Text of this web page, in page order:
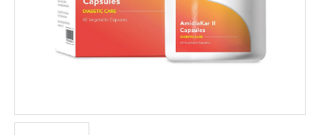
BEVERAGES
AGRICULTURE